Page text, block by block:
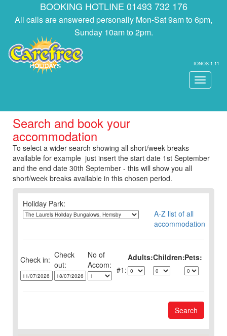
BOOKING HOTLINE 01493 732 176
All calls are answered personally Mon-Sat 9am to 6pm,
Sunday 10am to 2pm.
IONOS-1.11
Toggle
Search and book your
accommodation
To select a wider search showing all short/week breaks
available for example just insert the start date 1st September
and the end date 30th September - this will show you all
short/week breaks available in this chosen period.
Holiday Park:
A-Z list of all
accommodation
Check in: Check
out:
No of Adults:Children:Pets:
1:
Search